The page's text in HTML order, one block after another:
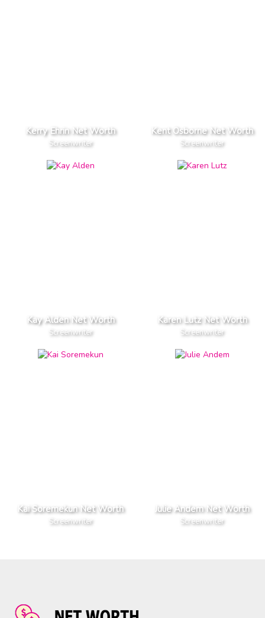
Kerry Ehrin Net Worth
Screenwriter
Kent Osborne Net Worth
Screenwriter
Kay Alden Net Worth
Screenwriter
Karen Lutz Net Worth
Screenwriter
Kai Soremekun Net Worth
Screenwriter
Julie Andem Net Worth
Screenwriter